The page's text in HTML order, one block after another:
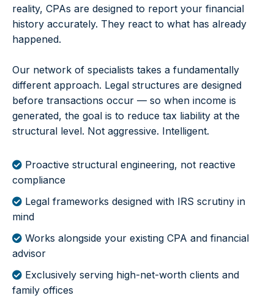
reality, CPAs are designed to report your financial
history accurately. They react to what has already
happened.
Our network of specialists takes a fundamentally
different approach. Legal structures are designed
before transactions occur — so when income is
generated, the goal is to reduce tax liability at the
structural level. Not aggressive. Intelligent.
Proactive structural engineering, not reactive
compliance
Legal frameworks designed with IRS scrutiny in
mind
Works alongside your existing CPA and financial
advisor
Exclusively serving high-net-worth clients and
family offices